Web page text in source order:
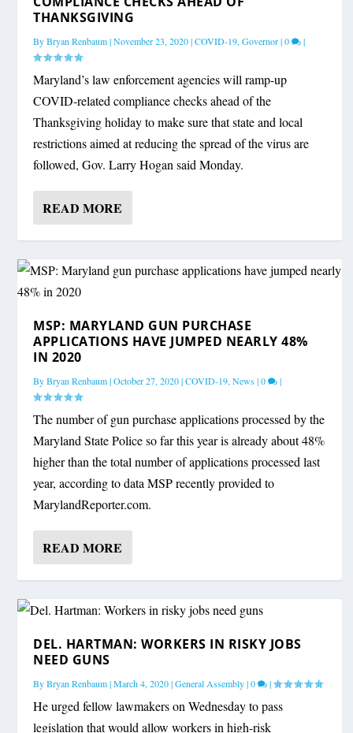
THANKSGIVING
ByBryan Renbaum|November 23, 2020|COVID-19,Governor|0 |
Maryland’s law enforcement agencies will ramp-up
COVID-related compliance checks ahead of the
Thanksgiving holiday to make sure that state and local
restrictions aimed at reducing the spread of the virus are
followed, Gov. Larry Hogan said Monday.
READ MORE
MSP: MARYLAND GUN PURCHASE
APPLICATIONS HAVE JUMPED NEARLY 48%
IN 2020
ByBryan Renbaum|October 27, 2020|COVID-19,News|0 |
The number of gun purchase applications processed by the
Maryland State Police so far this year is already about 48%
higher than the total number of applications processed last
year, according to data MSP recently provided to
MarylandReporter.com.
READ MORE
DEL. HARTMAN: WORKERS IN RISKY JOBS
NEED GUNS
ByBryan Renbaum|March 4, 2020|General Assembly|0 |
He urged fellow lawmakers on Wednesday to pass
legislation that would allow workers in high-risk